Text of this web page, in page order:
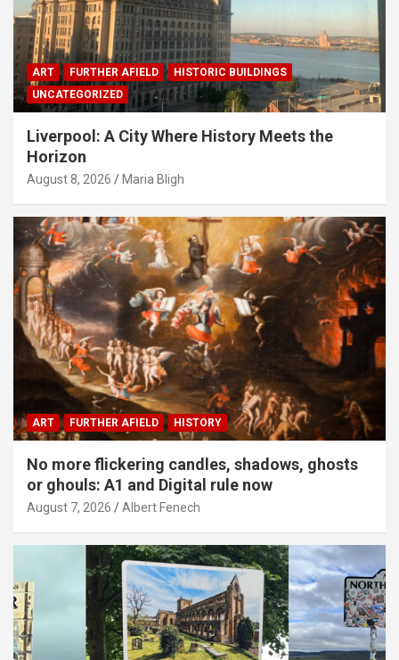
ART FURTHER AFIELD
HISTORIC BUILDINGS
UNCATEGORIZED
Liverpool: A City Where History Meets the
Horizon
August 8, 2026 Maria Bligh
ART FURTHER AFIELD HISTORY
No more flickering candles, shadows, ghosts
or ghouls: A1 and Digital rule now
August 7, 2026 Albert Fenech